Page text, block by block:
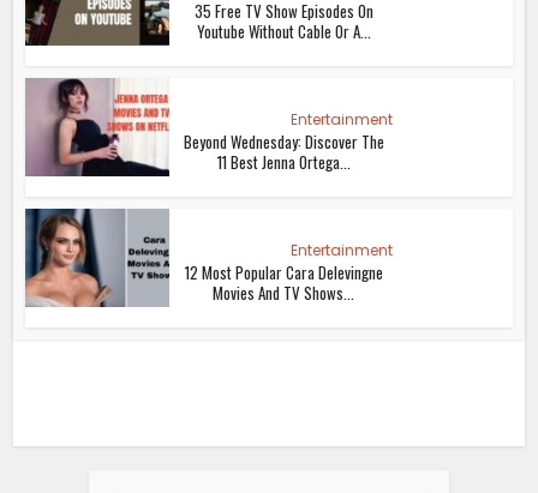
35 Free TV Show Episodes On
Youtube Without Cable Or A...
Entertainment
Beyond Wednesday: Discover The
11 Best Jenna Ortega...
Entertainment
12 Most Popular Cara Delevingne
Movies And TV Shows...